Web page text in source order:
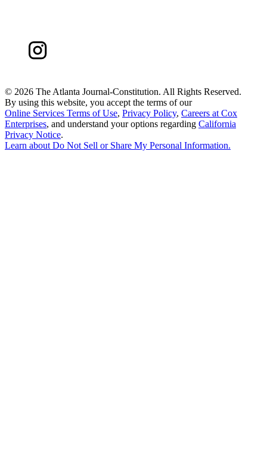
© 2026 The Atlanta Journal-Constitution. All Rights Reserved.
By using this website, you accept the terms of our
Online Services Terms of Use, Privacy Policy, Careers at Cox
Enterprises, and understand your options regarding California
Privacy Notice.
Learn aboutDo Not Sell or Share My Personal Information.